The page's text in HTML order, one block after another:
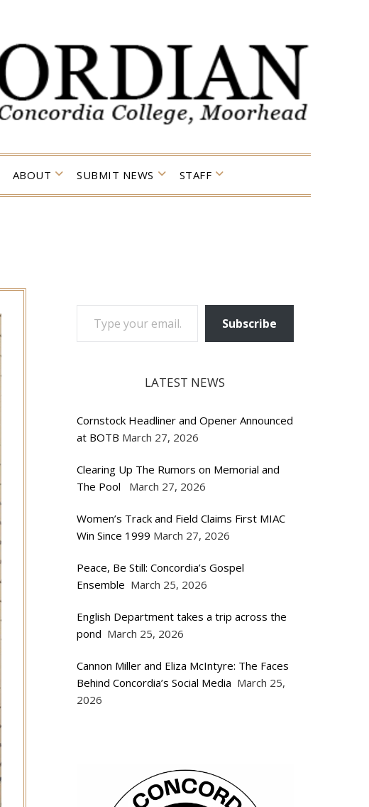
ABOUT SUBMIT NEWS STAFF
TYPE YOUR EMAIL…
Subscribe
LATEST NEWS
Cornstock Headliner and Opener Announced
at BOTB March 27, 2026
Clearing Up The Rumors on Memorial and
The Pool
March 27, 2026
Women’s Track and Field Claims First MIAC
Win Since 1999 March 27, 2026
Peace, Be Still: Concordia’s Gospel
Ensemble March 25, 2026
English Department takes a trip across the
pond March 25, 2026
Cannon Miller and Eliza McIntyre: The Faces
Behind Concordia’s Social Media March 25,
2026